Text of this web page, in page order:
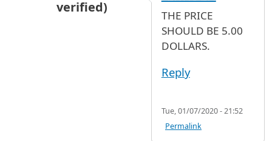
verified)
bySAI (not verified)
THE PRICE
SHOULD BE 5.00
DOLLARS.
Reply
Tue, 01/07/2020 - 21:52
Permalink